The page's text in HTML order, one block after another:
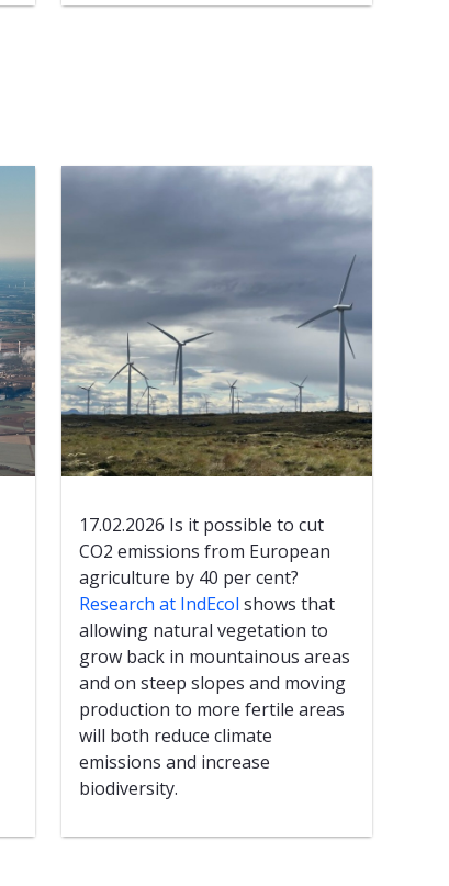
17.02.2026 Is it possible to cut
CO2 emissions from European
agriculture by 40 per cent?
Research at IndEcol shows that
allowing natural vegetation to
grow back in mountainous areas
and on steep slopes and moving
production to more fertile areas
will both reduce climate
emissions and increase
biodiversity.